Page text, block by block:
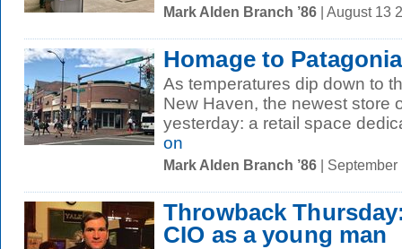
Mark Alden Branch ’86 | August 13
Homage to Patagonia
As temperatures dip down to
New Haven, the newest store
yesterday: a retail space
on
Mark Alden Branch ’86 |
Throwback
CIO as a young man